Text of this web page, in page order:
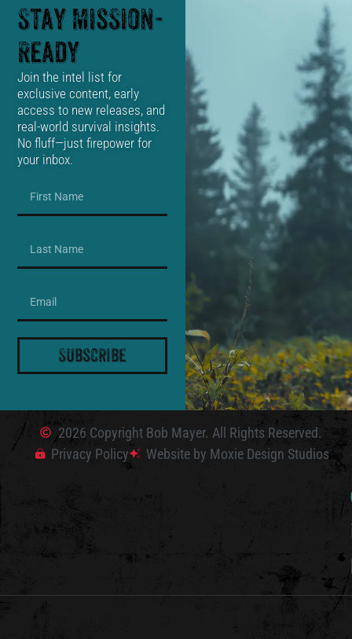
Stay Mission-
Ready
Join the intel list for
exclusive content, early
access to new releases, and
real-world survival insights.
No fluff—just firepower for
your inbox.
Subscribe
2026 Copyright Bob Mayer. All Rights Reserved.
Privacy Policy
Website by Moxie Design Studios